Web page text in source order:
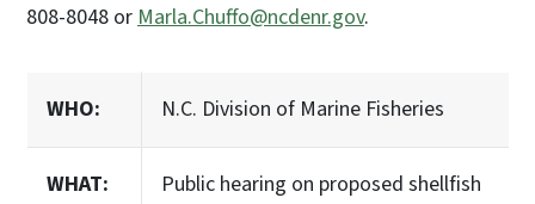
808-8048 orMarla.Chuffo@ncdenr.gov.
WHO: N.C. Division of Marine Fisheries
WHAT:
Public hearing on proposed shellfish